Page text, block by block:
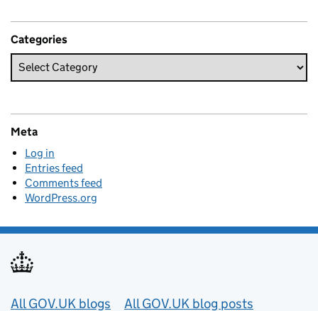
Categories
Meta
Log in
Entries feed
Comments feed
WordPress.org
Useful links
All GOV.UK blogs All GOV.UK blog posts